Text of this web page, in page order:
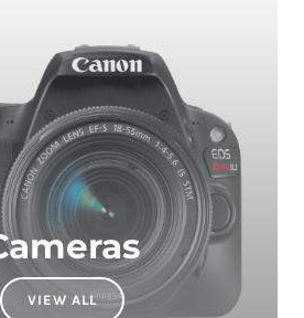
Cameras
VIEW ALL